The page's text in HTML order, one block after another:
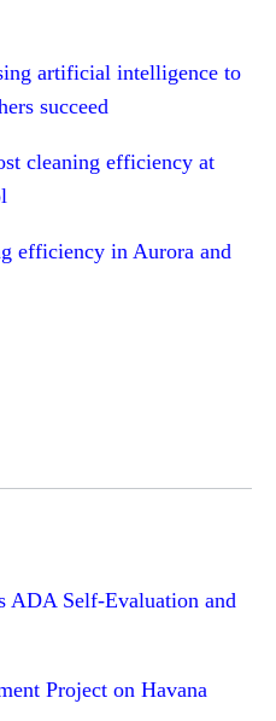
artificial intelligence to
succeed
cleaning efficiency at
efficiency in Aurora and
ADA Self-Evaluation and
Project on Havana